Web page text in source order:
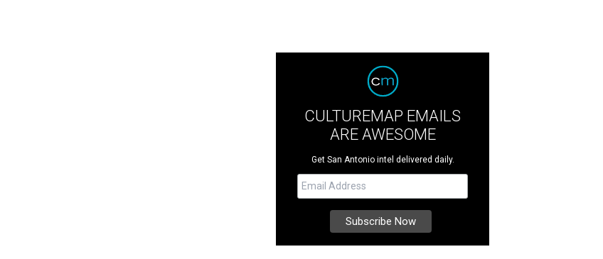
CULTUREMAP EMAILS
ARE AWESOME
Get San Antonio intel delivered daily.